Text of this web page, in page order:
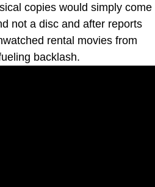
copies would simply come
not a disc and after reports
rental movies from
backlash.